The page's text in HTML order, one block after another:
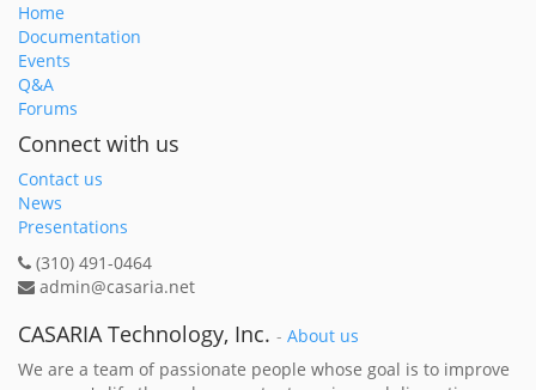
Home
Documentation
Events
Q&A
Forums
Connect with us
Contact us
News
Presentations
(310) 491-0464
admin@casaria.net
CASARIA Technology, Inc. - About us
We are a team of passionate people whose goal is to improve